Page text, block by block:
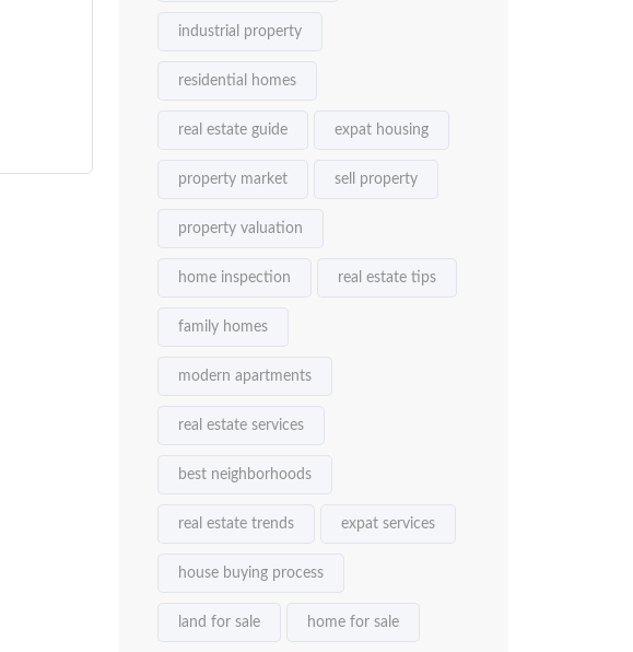
industrial property
residential homes
real estate guide expat housing
property market sell property
property valuation
home inspection real estate tips
family homes
modern apartments
real estate services
best neighborhoods
real estate trends expat services
house buying process
land for sale home for sale